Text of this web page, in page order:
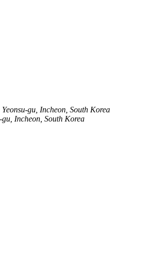
gu, Incheon, South Korea
Incheon, South Korea